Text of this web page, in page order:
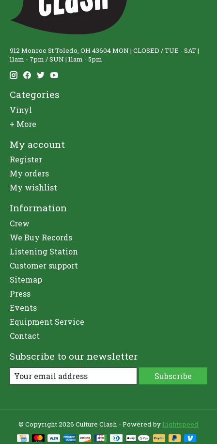
912 Monroe St Toledo, OH 43604 MON | CLOSED / TUE - SAT |
11am - 7pm / SUN | 11am - 5pm
Categories
Vinyl
+ More
My account
Register
My orders
My wishlist
Information
Crew
We Buy Records
Listening Station
Customer support
Sitemap
Press
Events
Equipment Service
Contact
Subscribe to our newsletter
Subscribe
© Copyright 2026 Culture Clash - Powered by Lightspeed